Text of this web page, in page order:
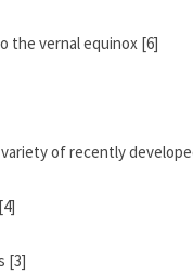
the vernal equinox [6]
of recently
[3]